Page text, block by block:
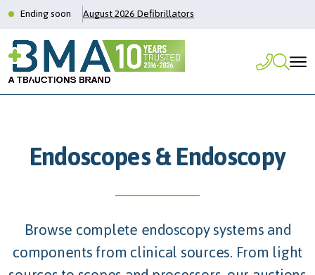
Ending soon August 2026 Defibrillators
Endoscopes & Endoscopy
Browse complete endoscopy systems and
components from clinical sources. From light